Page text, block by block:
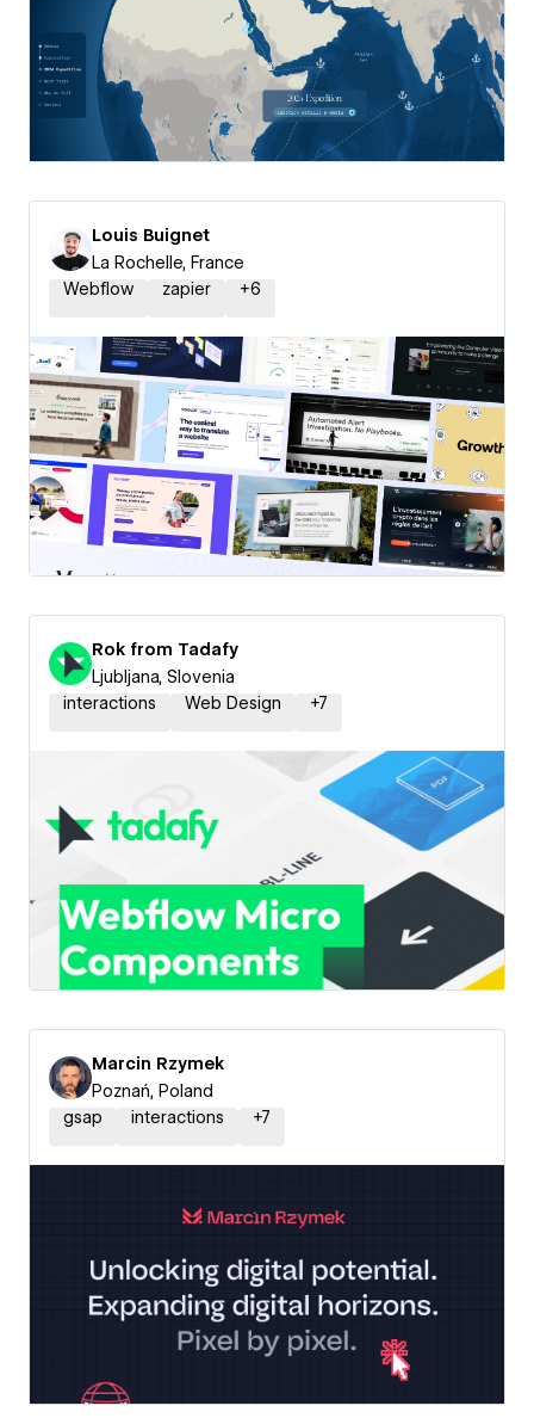
Louis Buignet
La Rochelle, France
Webflow
zapier +6
Rok from Tadafy
Ljubljana, Slovenia
interactions
Web Design +7
Marcin Rzymek
Poznań, Poland
gsap
interactions +7